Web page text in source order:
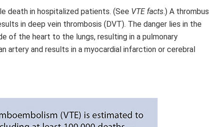
death in hospitalized patients. (See VTE facts.) A thrombus
in deep vein thrombosis (DVT). The danger lies in the
of the heart to the lungs, resulting in a pulmonary
artery and results in a myocardial infarction or cerebral